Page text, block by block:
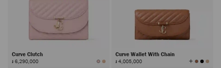
Curve Clutch
៛ 6,290,000
Curve Wallet With Chain
៛ 4,005,000 View
All